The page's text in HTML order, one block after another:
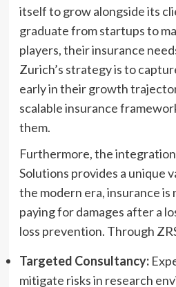
itself to grow alongside its
graduate from startups to
players, their insurance
Zurich’s strategy is to
early in their growth
scalable insurance
them.
Furthermore, the
Solutions provides a unique
the modern era, insurance is
paying for damages after a
loss prevention. Through
Targeted Consultancy:
mitigate risks in research